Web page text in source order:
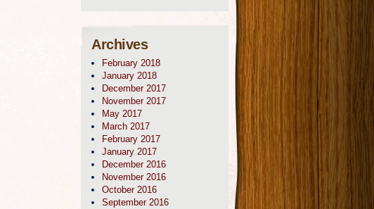
Archives
February 2018
January 2018
December 2017
November 2017
May 2017
March 2017
February 2017
January 2017
December 2016
November 2016
October 2016
September 2016